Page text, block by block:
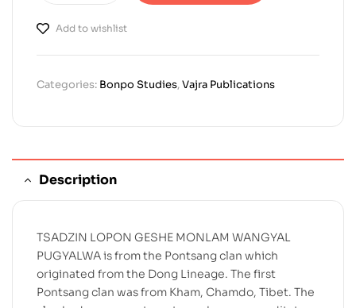
Add to wishlist
Categories: Bonpo Studies,Vajra Publications
Description
TSADZIN LOPON GESHE MONLAM WANGYAL
PUGYALWA is from the Pontsang clan which
originated from the Dong Lineage. The first
Pontsang clan was from Kham, Chamdo, Tibet. The